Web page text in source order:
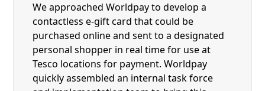
We approached Worldpay to develop a
contactless e-gift card that could be
purchased online and sent to a designated
personal shopper in real time for use at
Tesco locations for payment. Worldpay
quickly assembled an internal task force